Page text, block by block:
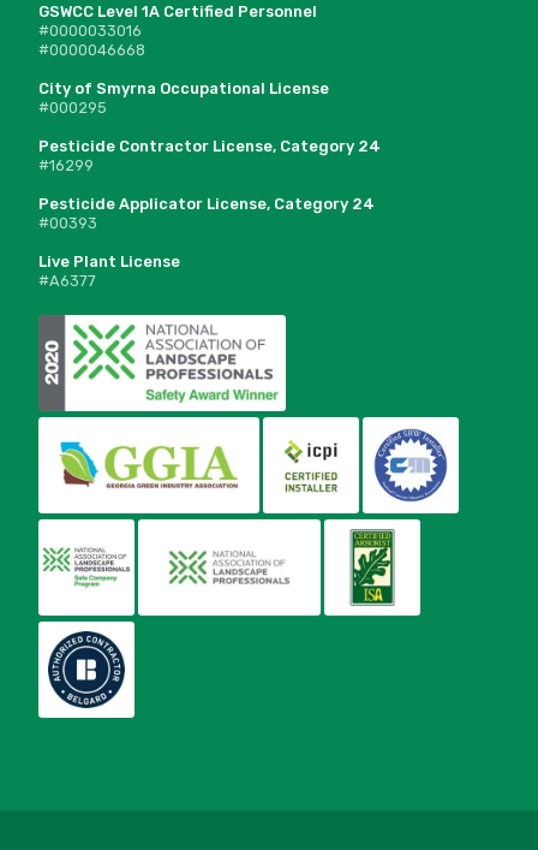
GSWCC Level 1A Certified Personnel
#0000033016
#0000046668
City of Smyrna Occupational License
#000295
Pesticide Contractor License, Category 24
#16299
Pesticide Applicator License, Category 24
#00393
Live Plant License
#A6377